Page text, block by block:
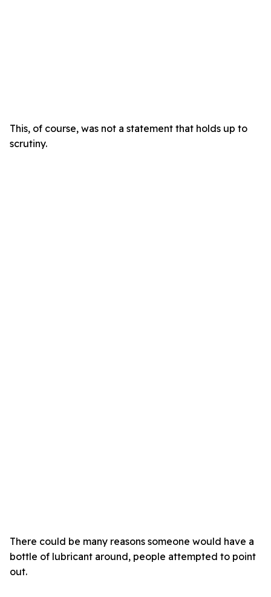
This, of course, was not a statement that holds up to
scrutiny.
There could be many reasons someone would have a
bottle of lubricant around, people attempted to point
out.